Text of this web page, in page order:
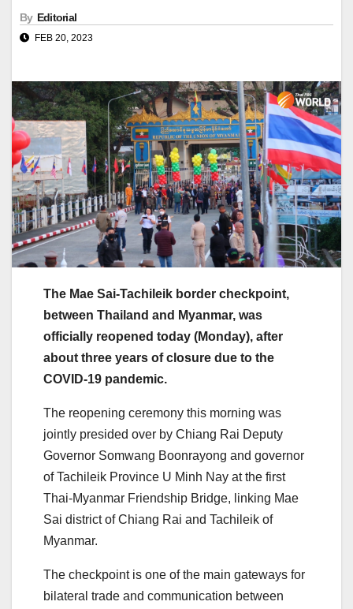
By Editorial
FEB 20, 2023
The Mae Sai-Tachileik border checkpoint,
between Thailand and Myanmar, was
officially reopened today (Monday), after
about three years of closure due to the
COVID-19 pandemic.
The reopening ceremony this morning was
jointly presided over by Chiang Rai Deputy
Governor Somwang Boonrayong and governor
of Tachileik Province U Minh Nay at the first
Thai-Myanmar Friendship Bridge, linking Mae
Sai district of Chiang Rai and Tachileik of
Myanmar.
The checkpoint is one of the main gateways for
bilateral trade and communication between